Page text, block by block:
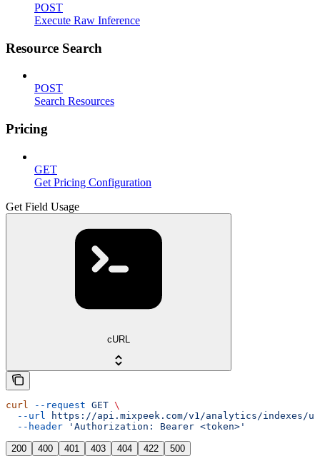
POST
Execute Raw Inference
Resource Search
POST
Search Resources
Pricing
GET
Get Pricing Configuration
Get Field Usage
cURL
curl --request GET \
  --url
https://api.mixpeek.com/v1/analytics/indexes/
  --header
'Authorization: Bearer <token>'
200 400 401 403 404 422 500